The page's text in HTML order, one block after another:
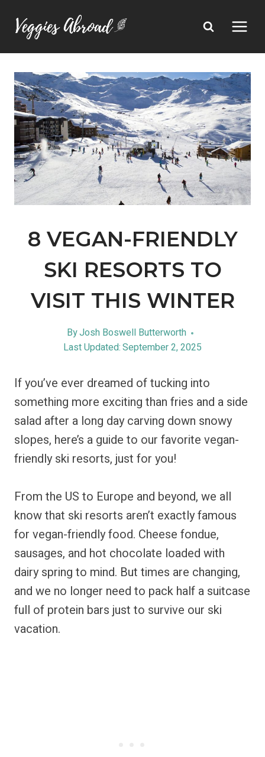
8 VEGAN-FRIENDLY
SKI RESORTS TO
VISIT THIS WINTER
ByJosh Boswell Butterworth
Last Updated:September 2, 2025
If you’ve ever dreamed of tucking into
something more exciting than fries and a side
salad after a long day carving down snowy
slopes, here’s a guide to our favorite vegan-
friendly ski resorts, just for you!
From the US to Europe and beyond, we all
know that ski resorts aren’t exactly famous
for vegan-friendly food. Cheese fondue,
sausages, and hot chocolate loaded with
dairy spring to mind. But times are changing,
and we no longer need to pack half a suitcase
full of protein bars just to survive our ski
vacation.